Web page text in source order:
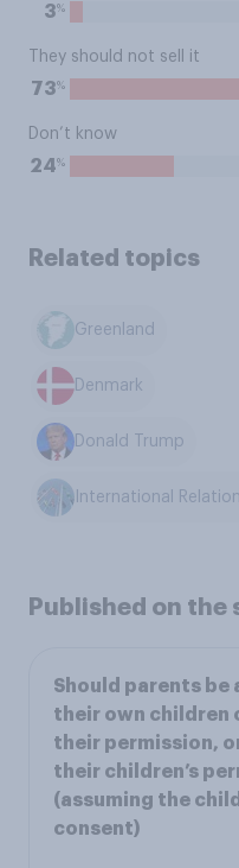
3%
They should not sell it
73%
Don’t know
24%
Related topics
Greenland
Denmark
Donald Trump
International
Published on the
Should parents
their own children
their permission,
their children’s
(assuming the
consent)